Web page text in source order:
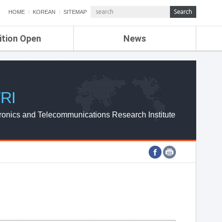
HOME KOREAN SITEMAP
Open News
ETRI NEWS
ETRI WEBZINE
and Telecommunications Research Institute